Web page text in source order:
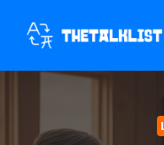
content